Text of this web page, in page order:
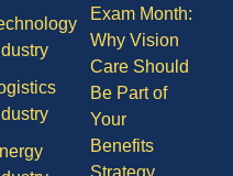
Exam Month:
Why Vision
Care Should
Be Part of
Your
Benefits
Strategy